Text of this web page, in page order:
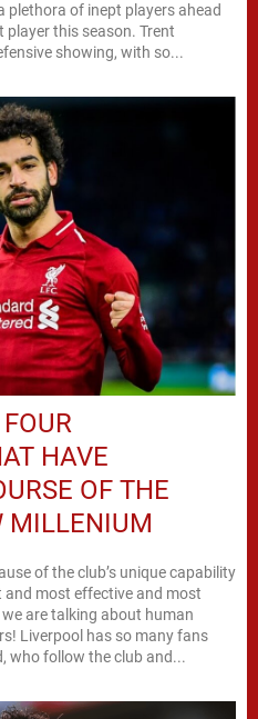
plethora of inept players ahead
player this season. Trent
showing, with so...
HAVE
OF THE
MILLENIUM
of the club’s unique capability
and most effective and most
are talking about human
who follow the club and...